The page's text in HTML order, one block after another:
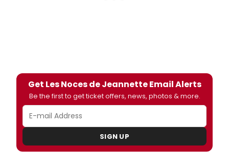
Get Les Noces de Jeannette Email Alerts
Be the first to get ticket offers, news, photos & more.
SIGN UP